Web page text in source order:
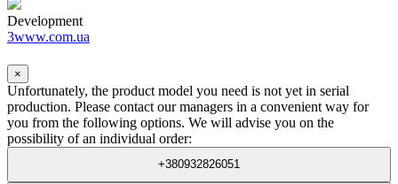
Development
3www.com.ua
×
Unfortunately, the product model you need is not yet in serial
production. Please contact our managers in a convenient way for
you from the following options. We will advise you on the
possibility of an individual order:
+380932826051